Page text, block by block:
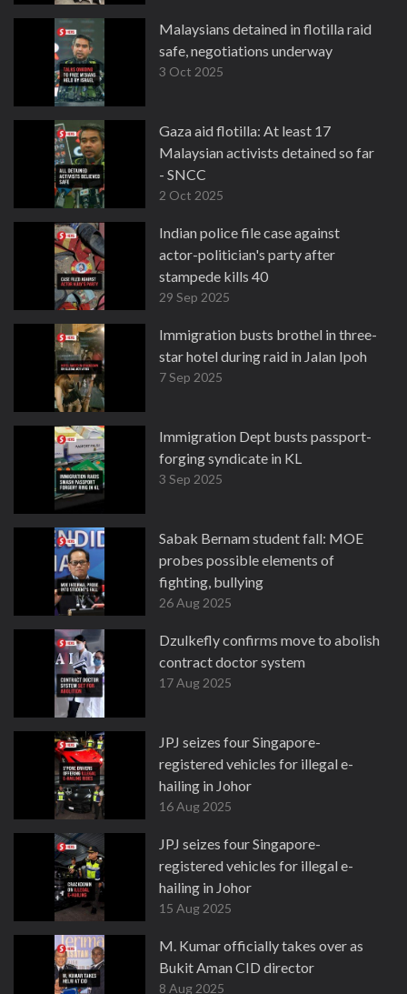
Malaysians detained in flotilla raid
safe, negotiations underway
3 Oct 2025
Gaza aid flotilla: At least 17
Malaysian activists detained so far
- SNCC
2 Oct 2025
Indian police file case against
actor-politician's party after
stampede kills 40
29 Sep 2025
Immigration busts brothel in three-
star hotel during raid in Jalan Ipoh
7 Sep 2025
Immigration Dept busts passport-
forging syndicate in KL
3 Sep 2025
Sabak Bernam student fall: MOE
probes possible elements of
fighting, bullying
26 Aug 2025
Dzulkefly confirms move to abolish
contract doctor system
17 Aug 2025
JPJ seizes four Singapore-
registered vehicles for illegal e-
hailing in Johor
16 Aug 2025
JPJ seizes four Singapore-
registered vehicles for illegal e-
hailing in Johor
15 Aug 2025
M. Kumar officially takes over as
Bukit Aman CID director
8 Aug 2025